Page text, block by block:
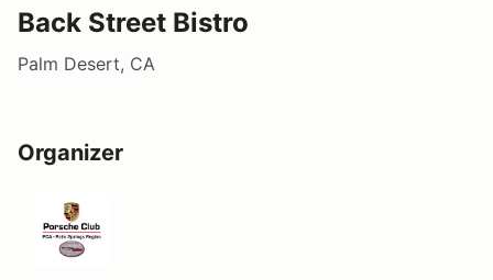
Back Street Bistro
Palm Desert, CA
Organizer